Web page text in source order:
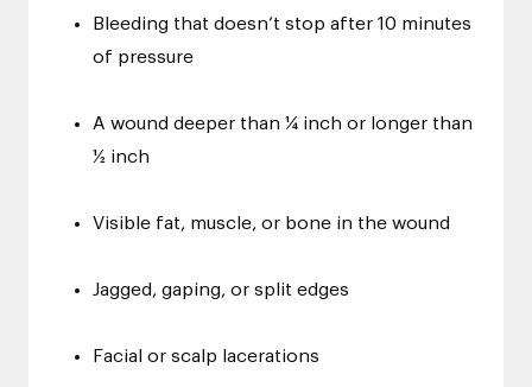
Bleeding that doesn’t stop after 10 minutes
of pressure
A wound deeper than ¼ inch or longer than
½ inch
Visible fat, muscle, or bone in the wound
Jagged, gaping, or split edges
Facial or scalp lacerations